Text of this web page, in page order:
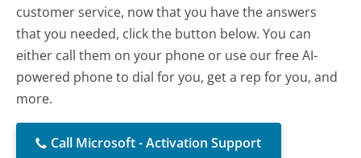
customer service, now that you have the answers
that you needed, click the button below. You can
either call them on your phone or use our free AI-
powered phone to dial for you, get a rep for you, and
more.
Call Microsoft - Activation Support